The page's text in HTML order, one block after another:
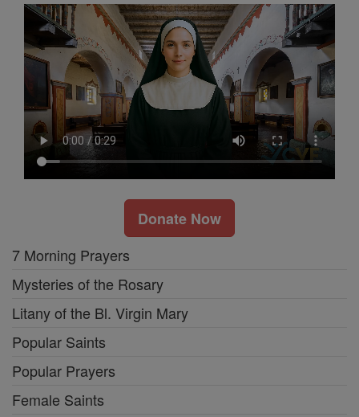
Donate Now
7 Morning Prayers
Mysteries of the Rosary
Litany of the Bl. Virgin Mary
Popular Saints
Popular Prayers
Female Saints